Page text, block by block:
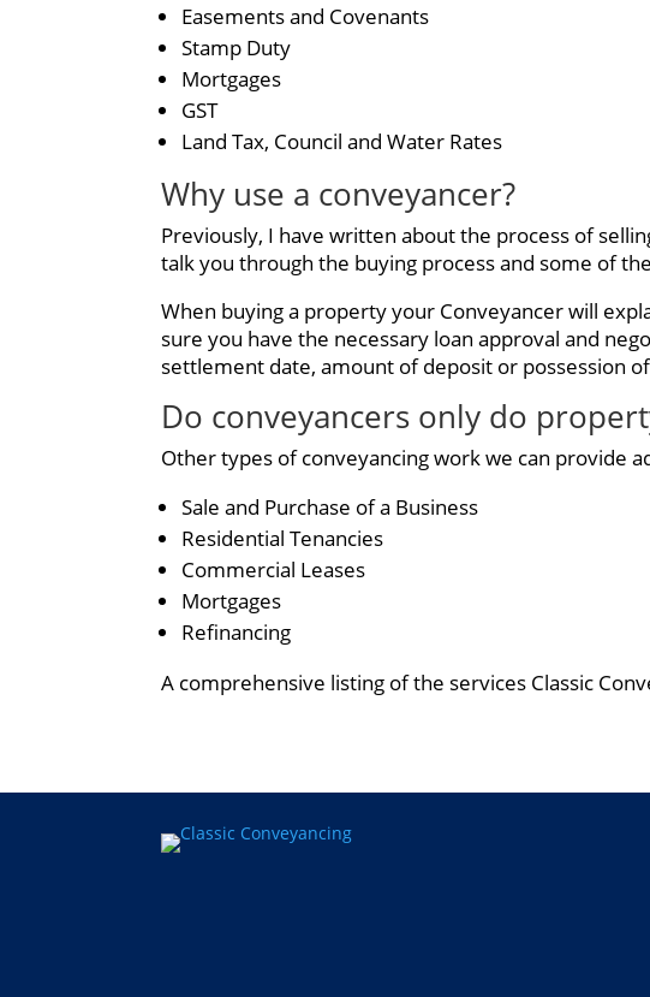
Easements and Covenants
Stamp Duty
Mortgages
GST
Land Tax, Council and Water Rates
Why use a conveyancer?
Previously, I have written about the process of
talk you through the buying process and some of
When buying a property your Conveyancer will
sure you have the necessary loan approval and
settlement date, amount of deposit or possession
Do conveyancers only do
Other types of conveyancing work we can provide
Sale and Purchase of a Business
Residential Tenancies
Commercial Leases
Mortgages
Refinancing
A comprehensive listing of the services Classic